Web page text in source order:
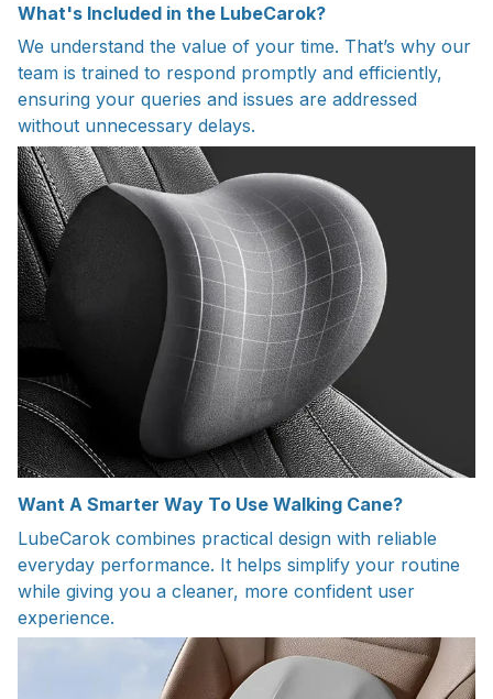
What's Included in the LubeCarok?
We understand the value of your time. That’s why our
team is trained to respond promptly and efficiently,
ensuring your queries and issues are addressed
without unnecessary delays.
Want A Smarter Way To Use Walking Cane?
LubeCarok combines practical design with reliable
everyday performance. It helps simplify your routine
while giving you a cleaner, more confident user
experience.